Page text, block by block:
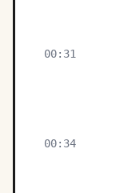
00:31
00:34